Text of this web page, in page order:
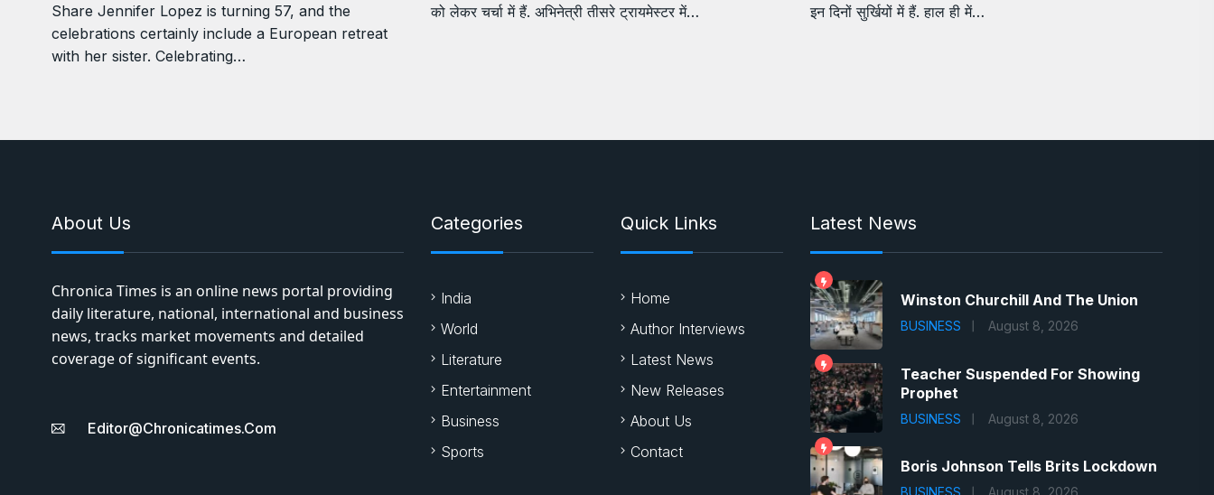
Share Jennifer Lopez is turning 57, and the
celebrations certainly include a European retreat
with her sister. Celebrating…
को लेकर चर्चा में हैं. अभिनेत्री तीसरे ट्रायमेस्टर में…
इन दिनों सुर्खियों में हैं. हाल ही में…
About Us
Chronica Times is an online news portal providing
daily literature, national, international and business
news, tracks market movements and detailed
coverage of significant events.
Editor@chronicatimes.com
Categories
India
World
Literature
Entertainment
Business
Sports
Quick Links
Home
Author Interviews
Latest News
New Releases
About Us
Contact
Latest News
Winston Churchill And The Union
BUSINESS August 8, 2026
Teacher Suspended For Showing
Prophet
BUSINESS August 8, 2026
Boris Johnson Tells Brits Lockdown